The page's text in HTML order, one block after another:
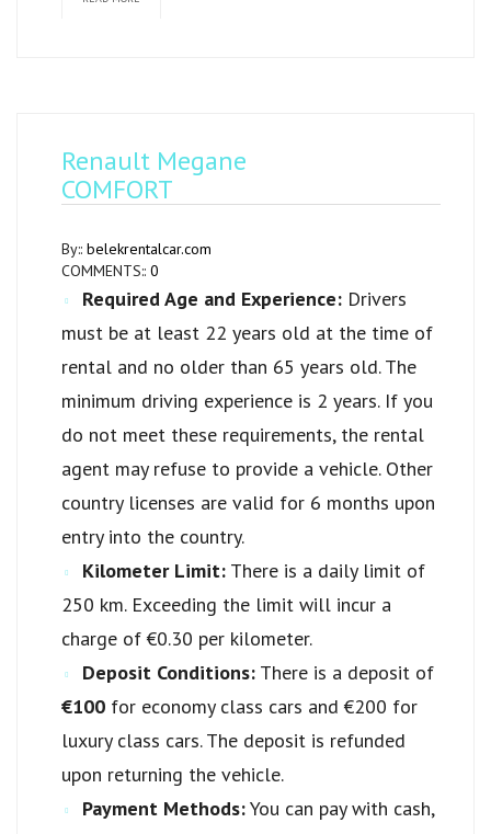
Renault Megane
COMFORT
By:: belekrentalcar.com
COMMENTS:: 0
Required Age and Experience: Drivers
must be at least 22 years old at the time of
rental and no older than 65 years old. The
minimum driving experience is 2 years. If you
do not meet these requirements, the rental
agent may refuse to provide a vehicle. Other
country licenses are valid for 6 months upon
entry into the country.
Kilometer Limit: There is a daily limit of
250 km. Exceeding the limit will incur a
charge of €0.30 per kilometer.
Deposit Conditions: There is a deposit of
€100 for economy class cars and €200 for
luxury class cars. The deposit is refunded
upon returning the vehicle.
Payment Methods:You can pay with cash,